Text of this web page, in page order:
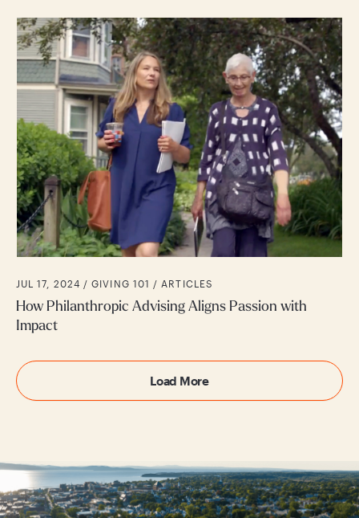
JUL 17, 2024 /GIVING 101 ARTICLES
How Philanthropic Advising Aligns Passion with
Impact
Load More